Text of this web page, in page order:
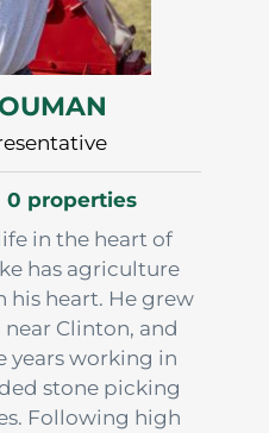
0 properties
in the heart of
has agriculture
heart. He grew
Clinton, and
years working in
stone picking
Following high